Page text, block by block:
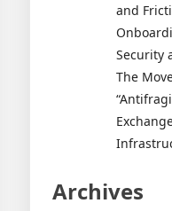
and
Security
The
Archives